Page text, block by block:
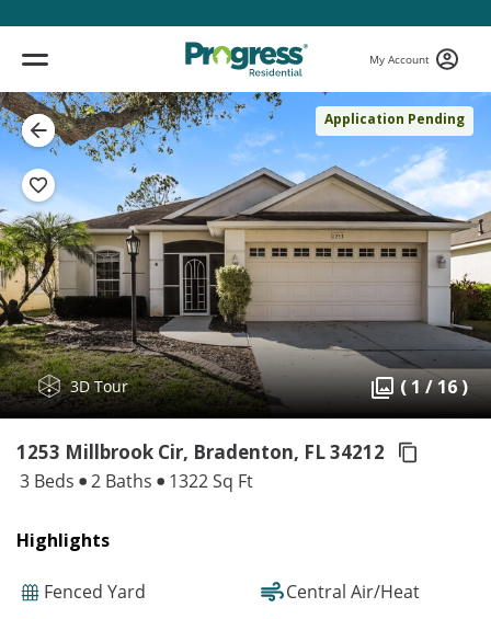
My Account
Application Pending
3D Tour ( 1 / 16 )
1253 Millbrook Cir, Bradenton, FL 34212
3 Beds 2 Baths 1322 Sq Ft
Highlights
Fenced Yard
Central Air/Heat